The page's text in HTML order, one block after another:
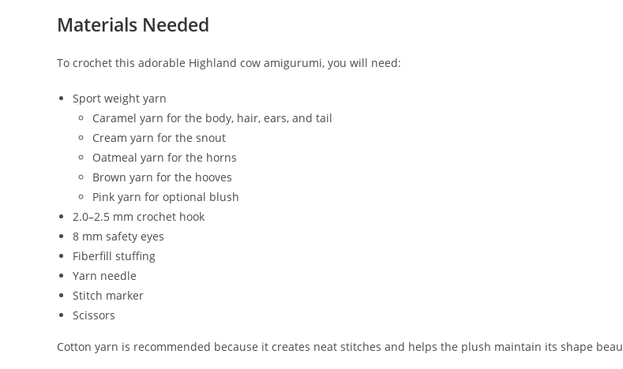
Materials Needed
To crochet this adorable Highland cow amigurumi, you will need:
Sport weight yarn
Caramel yarn for the body, hair, ears, and tail
Cream yarn for the snout
Oatmeal yarn for the horns
Brown yarn for the hooves
Pink yarn for optional blush
2.0–2.5 mm crochet hook
8 mm safety eyes
Fiberfill stuffing
Yarn needle
Stitch marker
Scissors
Cotton yarn is recommended because it creates neat stitches and helps the plush maintain its shape